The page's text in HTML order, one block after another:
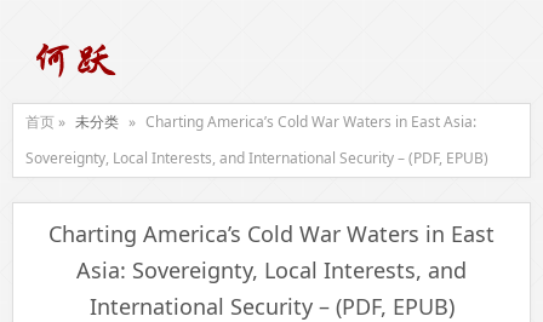
首页 » 未分类 » Charting America’s Cold War Waters in East Asia:
Sovereignty, Local Interests, and International Security – (PDF, EPUB)
Charting America’s Cold War Waters in East
Asia: Sovereignty, Local Interests, and
International Security – (PDF, EPUB)